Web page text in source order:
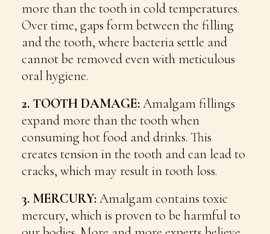
more than the tooth in cold temperatures.
Over time, gaps form between the filling
and the tooth, where bacteria settle and
cannot be removed even with meticulous
oral hygiene.
2. TOOTH DAMAGE:Amalgam fillings
expand more than the tooth when
consuming hot food and drinks. This
creates tension in the tooth and can lead to
cracks, which may result in tooth loss.
3. MERCURY:Amalgam contains toxic
mercury, which is proven to be harmful to